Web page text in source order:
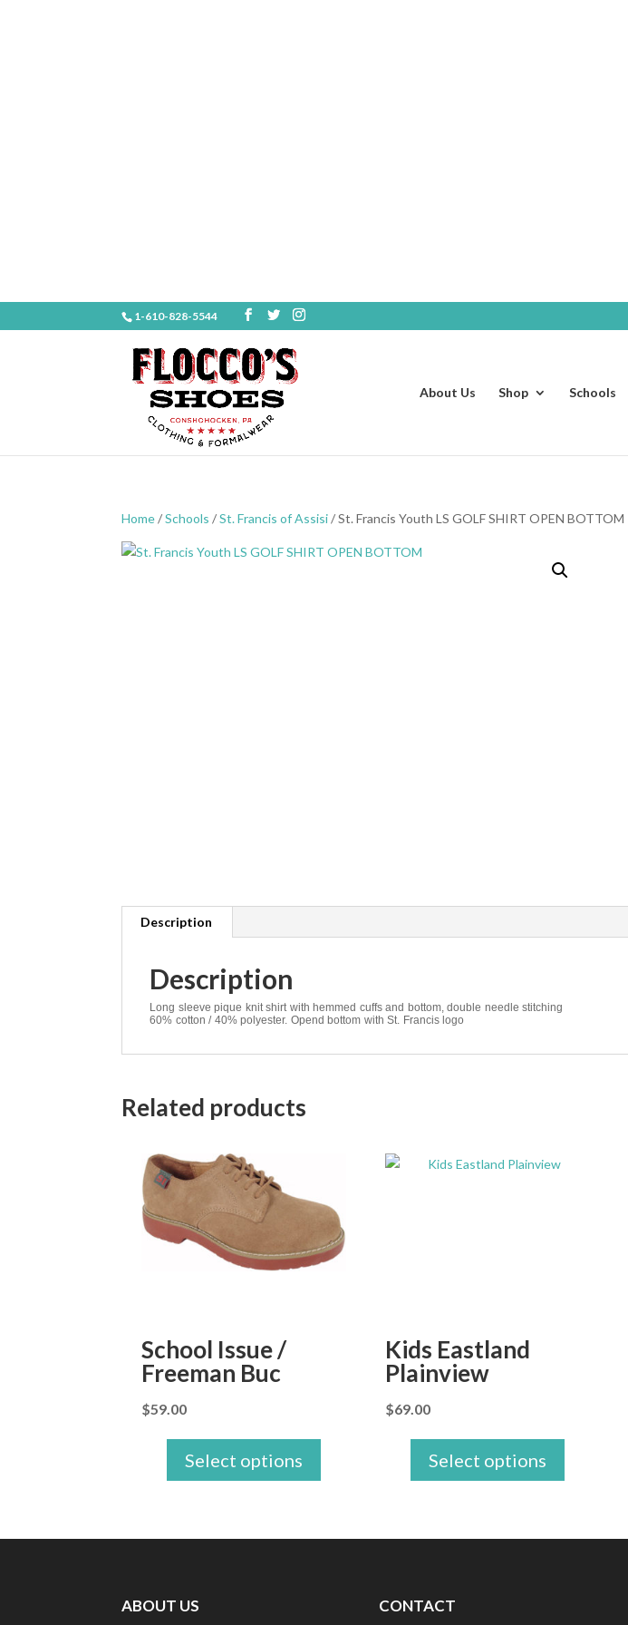
1-610-828-5544
About Us Shop Schools
Home/Schools /St. Francis of Assisi/ St. Francis Youth LS GOLF SHIRT OPEN BOTTOM
Description
Description
Long sleeve pique knit shirt with hemmed cuffs and bottom, double needle stitching
60% cotton / 40% polyester. Opend bottom with St. Francis logo
Related products
School Issue /
Freeman Buc
$59.00
Select options
Kids Eastland
Plainview
$69.00
Select options
ABOUT US CONTACT